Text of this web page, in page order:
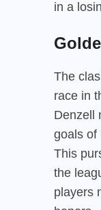
in a
The
race in
Denzell
goals of
This
the
players